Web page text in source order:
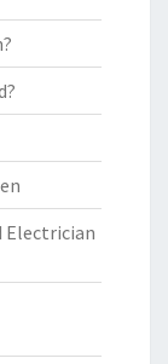
Electrician